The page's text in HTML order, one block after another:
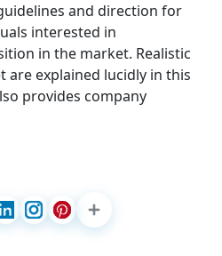
and direction for
interested in
in the market. Realistic
are explained lucidly in this
provides company